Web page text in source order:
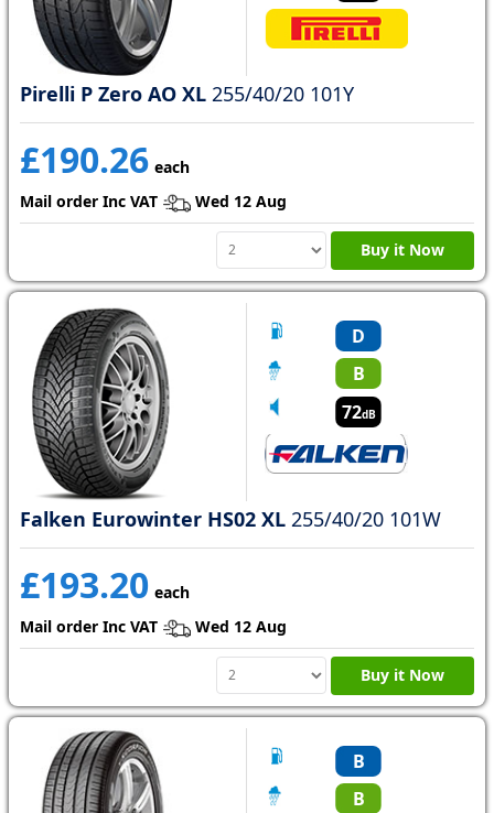
Pirelli P Zero AO XL 255/40/20 101Y
£190.26 each
Mail order Inc VAT
Wed 12 Aug
Buy it Now
D
B
72dB
Falken Eurowinter HS02 XL 255/40/20 101W
£193.20 each
Mail order Inc VAT
Wed 12 Aug
Buy it Now
B
B